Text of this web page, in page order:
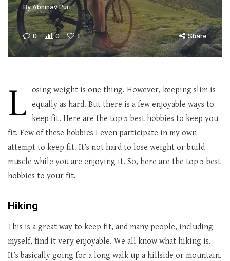
ByAbhinav Puri
0 0 1 Share
L osing weight is one thing. However, keeping slim is
equally as hard. But there is a few enjoyable ways to
keep fit. Here are the top 5 best hobbies to keep you
fit. Few of these hobbies I even participate in my own
attempt to keep fit. It’s not hard to lose weight or build
muscle while you are enjoying it. So, here are the top 5 best
hobbies to your fit.
Hiking
This is a great way to keep fit, and many people, including
myself, find it very enjoyable. We all know what hiking is.
It’s basically going for a long walk up a hillside or mountain.